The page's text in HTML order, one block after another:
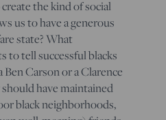
the kind of social
us to have a generous
state? What
to tell successful blacks
Carson or a Clarence
have maintained
black neighborhoods,